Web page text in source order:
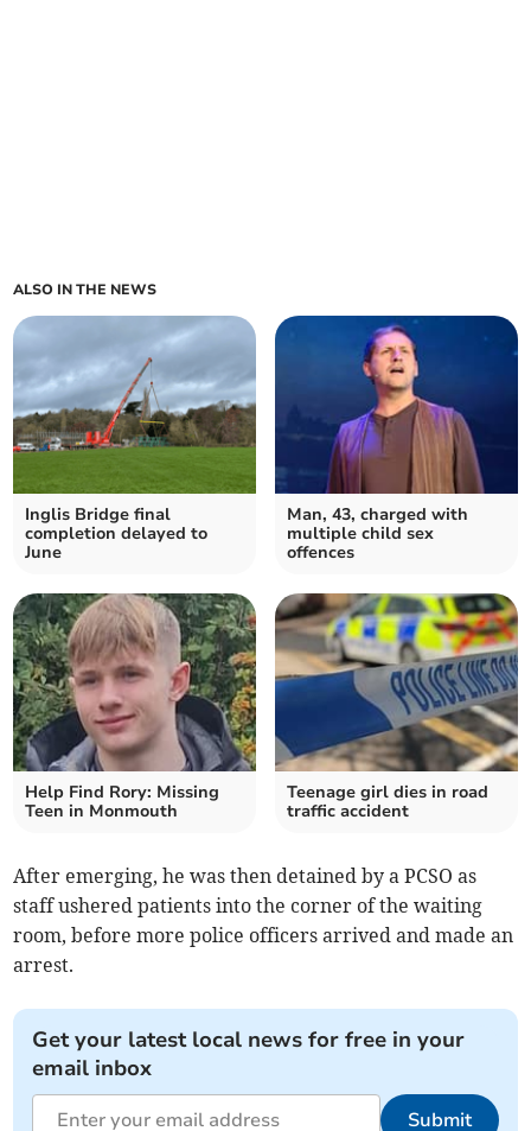
ALSO IN THE NEWS
Inglis Bridge final
completion delayed to
June
Man, 43, charged with
multiple child sex
offences
Help Find Rory: Missing
Teen in Monmouth
Teenage girl dies in road
traffic accident
After emerging, he was then detained by a PCSO as
staff ushered patients into the corner of the waiting
room, before more police officers arrived and made an
arrest.
Get your latest local news for free in your
email inbox
Submit